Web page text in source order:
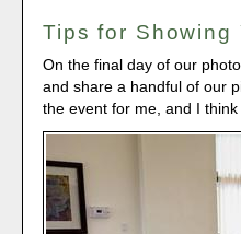
Tips for Showing
On the final day of our
and share a handful of our
the event for me, and I